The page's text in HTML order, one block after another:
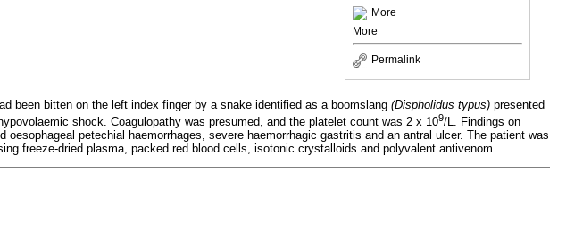
More
More
Permalink
been bitten on the left index finger by a snake identified as a boomslang (Dispholidus typus) presented
shock. Coagulopathy was presumed, and the platelet count was 2 x 109/L. Findings on
oesophageal petechial haemorrhages, severe haemorrhagic gastritis and an antral ulcer. The patient was
freeze-dried plasma, packed red blood cells, isotonic crystalloids and polyvalent antivenom.